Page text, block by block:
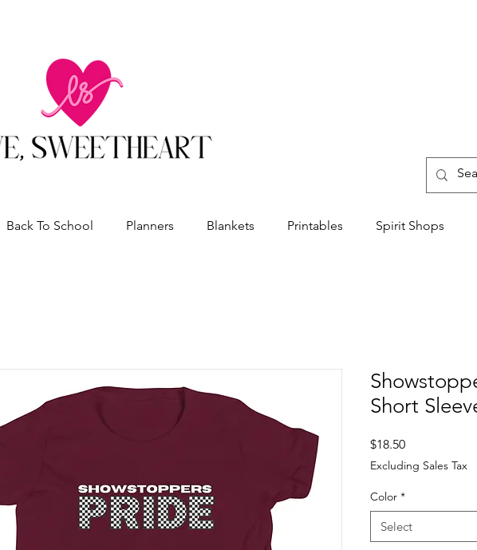
Back To School Planners Blankets Printables Spirit Shops
Short
$18.50Price
Excluding Sales Tax
Color *
Select